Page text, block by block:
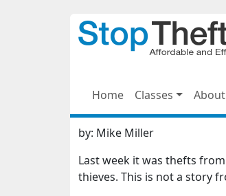
Home Classes About
by: Mike Miller
Last week it was thefts
thieves. This is not a story